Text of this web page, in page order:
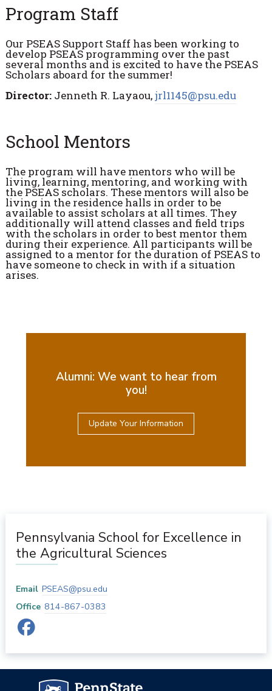
Program Staff
Our PSEAS Support Staff has been working to
develop PSEAS programming over the past
several months and is excited to have the PSEAS
Scholars aboard for the summer!
Director:Jenneth R. Layaou,jrl1145@psu.edu
School Mentors
The program will have mentors who will be
living, learning, mentoring, and working with
the PSEAS scholars. These mentors will also be
living in the residence halls in order to be
available to assist scholars at all times. They
additionally will attend classes and field trips
with the scholars in order to best mentor them
during their experience. All participants will be
assigned to a mentor for the duration of PSEAS to
have someone to check in with if a situation
arises.
Alumni: We want to hear from
you!
Update Your Information
Pennsylvania School for Excellence in
the Agricultural Sciences
Email PSEAS@psu.edu
Office 814-867-0383